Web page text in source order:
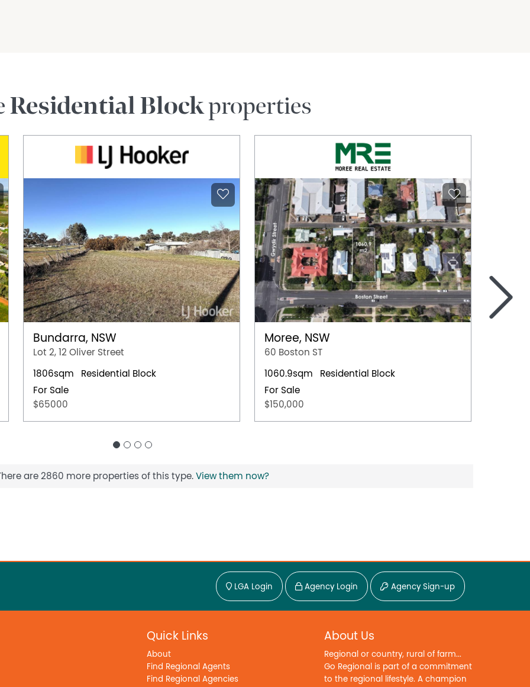
Residential Blockproperties
Bundarra, NSW
Lot 2, 12 Oliver Street
1806sqm
Residential Block
For Sale
$65000
Moree, NSW
60 Boston ST
1060.9sqm
Residential Block
For Sale
$150,000
>
are 2860 more properties of this type. View them now?
LGA Login Agency Login Agency Sign-up
Quick Links
About
Find Regional Agents
Find Regional Agencies
About Us
Regional or country, rural of farm...
Go Regional is part of a commitment
to the regional lifestyle. A champion